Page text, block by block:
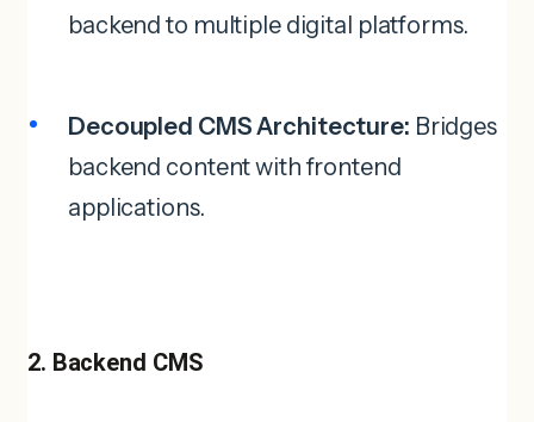
backend to multiple digital platforms.
Decoupled CMS Architecture: Bridges
backend content with frontend
applications.
2. Backend CMS